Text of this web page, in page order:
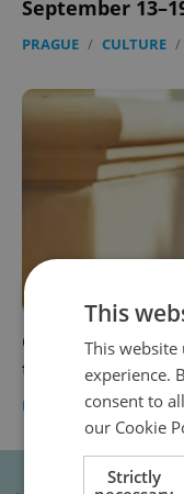
September
PRAGUE / CULTURE /
Coronavirus
testing ends in
DAILY NEWS -
This
This
experience.
consent to
our Cookie
Strictly